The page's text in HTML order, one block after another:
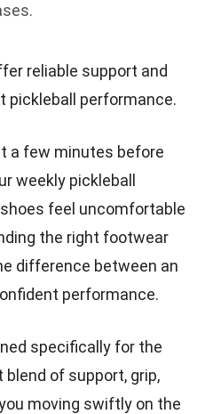
reliable support and
performance.
a few minutes before
weekly pickleball
feel uncomfortable
the right footwear
difference between an
performance.
specifically for the
of support, grip,
moving swiftly on the